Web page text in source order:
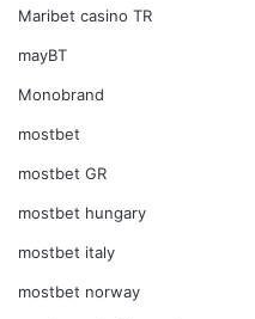
Maribet casino TR
mayBT
Monobrand
mostbet
mostbet GR
mostbet hungary
mostbet italy
mostbet norway